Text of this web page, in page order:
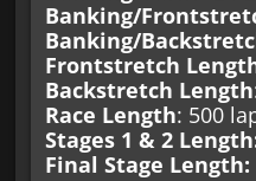
Banking/
Banking/
Frontstretch
Backstretch Length
Race Length: 500
Stages 1 & 2
Final Stage Length: